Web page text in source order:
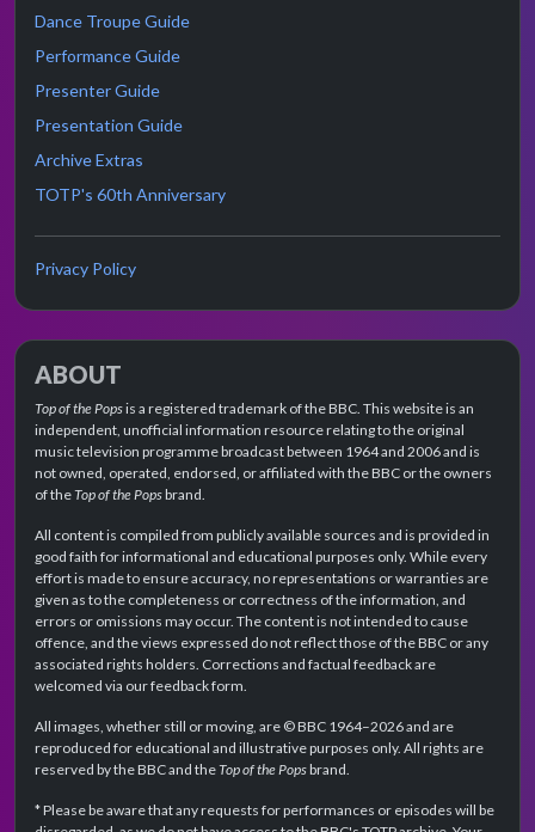
Dance Troupe Guide
Performance Guide
Presenter Guide
Presentation Guide
Archive Extras
TOTP's 60th Anniversary
Privacy Policy
ABOUT
Top of the Popsis a registered trademark of the BBC. This website is an
independent, unofficial information resource relating to the original
music television programme broadcast between 1964 and 2006 and is
not owned, operated, endorsed, or affiliated with the BBC or the owners
of theTop of the Popsbrand.
All content is compiled from publicly available sources and is provided in
good faith for informational and educational purposes only. While every
effort is made to ensure accuracy, no representations or warranties are
given as to the completeness or correctness of the information, and
errors or omissions may occur. The content is not intended to cause
offence, and the views expressed do not reflect those of the BBC or any
associated rights holders. Corrections and factual feedback are
welcomed via our feedback form.
All images, whether still or moving, are © BBC 1964–2026 and are
reproduced for educational and illustrative purposes only. All rights are
reserved by the BBC and theTop of the Popsbrand.
* Please be aware that any requests for performances or episodes will be